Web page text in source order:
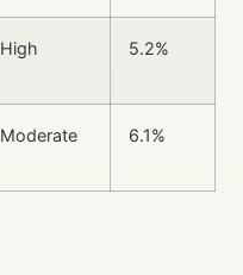
High 5.2%
Moderate 6.1%